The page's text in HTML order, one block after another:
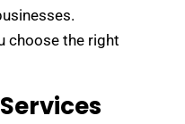
choose the right